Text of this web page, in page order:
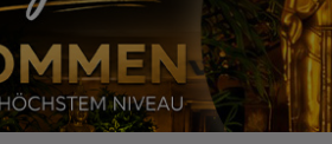
required to do so by law, or where such third
information on Google's behalf. The IP
Google within member states of the
contracting states to the Agreement on the
this means that all data is collected
cases will the full IP address be transmitted
and shortened there. The IP address